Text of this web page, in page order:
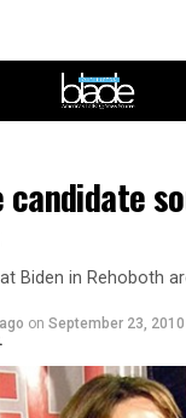
candidate
Biden in Rehoboth
on September 23, 2010